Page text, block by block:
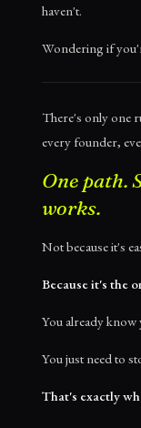
haven't.
Wondering if
There's only one
every founder,
One path.
works.
Not because it's
Because it's the
You already know
You just need to
That's exactly